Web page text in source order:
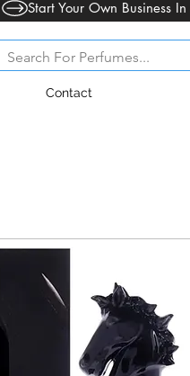
Contact